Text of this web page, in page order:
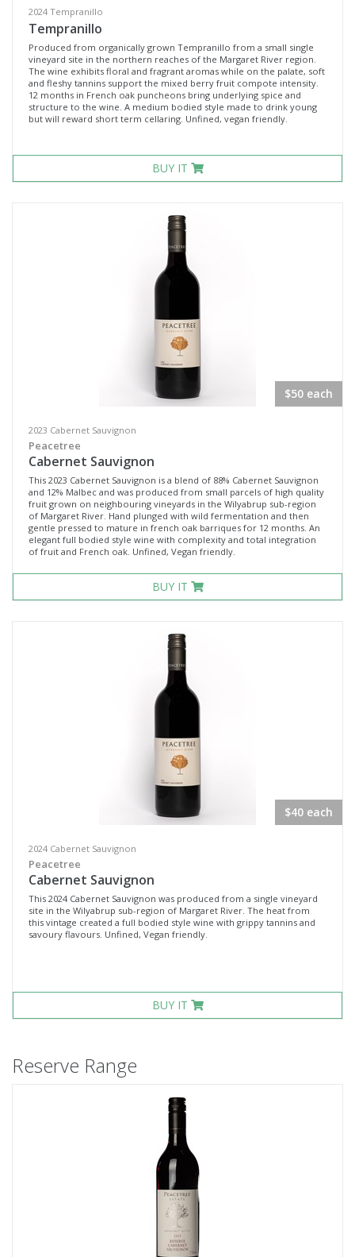
2024 Tempranillo
Tempranillo
Produced from organically grown Tempranillo from a small single
vineyard site in the northern reaches of the Margaret River region.
The wine exhibits floral and fragrant aromas while on the palate, soft
and fleshy tannins support the mixed berry fruit compote intensity.
12 months in French oak puncheons bring underlying spice and
structure to the wine. A medium bodied style made to drink young
but will reward short term cellaring. Unfined, vegan friendly.
BUY IT
$50 each
2023 Cabernet Sauvignon
Peacetree
Cabernet Sauvignon
This 2023 Cabernet Sauvignon is a blend of 88% Cabernet Sauvignon
and 12% Malbec and was produced from small parcels of high quality
fruit grown on neighbouring vineyards in the Wilyabrup sub-region
of Margaret River. Hand plunged with wild fermentation and then
gentle pressed to mature in french oak barriques for 12 months. An
elegant full bodied style wine with complexity and total integration
of fruit and French oak. Unfined, Vegan friendly.
BUY IT
$40 each
2024 Cabernet Sauvignon
Peacetree
Cabernet Sauvignon
This 2024 Cabernet Sauvignon was produced from a single vineyard
site in the Wilyabrup sub-region of Margaret River. The heat from
this vintage created a full bodied style wine with grippy tannins and
savoury flavours. Unfined, Vegan friendly.
BUY IT
Reserve Range